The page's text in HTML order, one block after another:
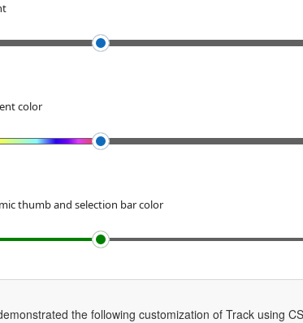
color
thumb and selection bar color
the following customization of Track using